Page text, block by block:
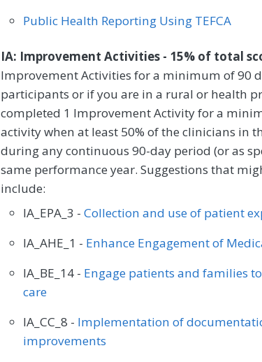
Public Health Reporting Using TEFCA
IA: Improvement Activities - 15% of total
Improvement Activities for a minimum of 90
participants or if you are in a rural or health
completed 1 Improvement Activity for a
activity when at least 50% of the clinicians in
during any continuous 90-day period (or as
same performance year. Suggestions that
include:
IA_EPA_3 - Collection and use of patient
IA_AHE_1 - Enhance Engagement of
IA_BE_14 - Engage patients and families
care
IA_CC_8 - Implementation of
improvements